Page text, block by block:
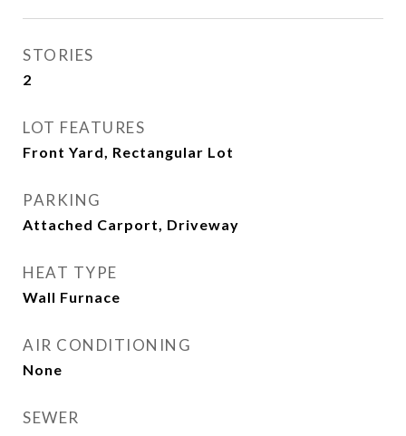
STORIES
2
LOT FEATURES
Front Yard, Rectangular Lot
PARKING
Attached Carport, Driveway
HEAT TYPE
Wall Furnace
AIR CONDITIONING
None
SEWER